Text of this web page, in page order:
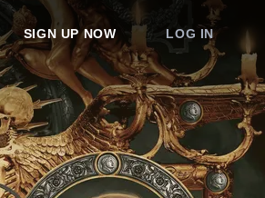
SIGN UP NOW LOG IN